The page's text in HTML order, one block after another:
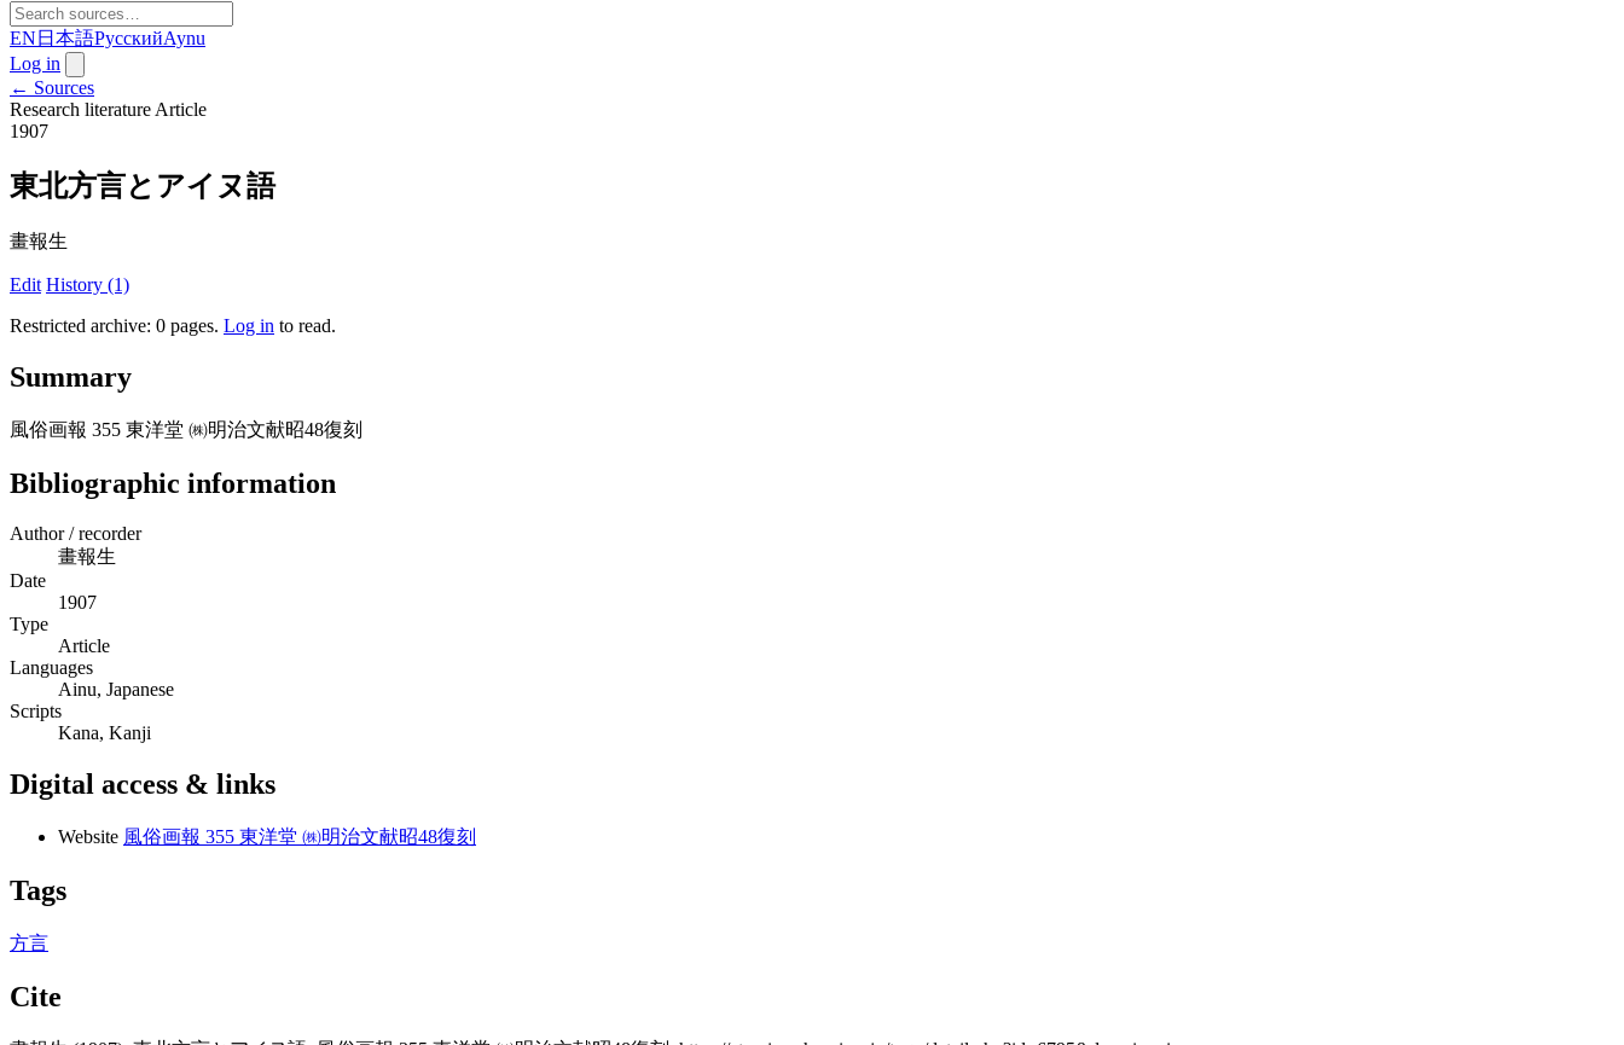
EN 日本語РусскийAynu
Log in
← Sources
Research literature Article
1907
東北方言とアイヌ語
畫報生
Edit History (1)
Restricted archive: 0 pages. Log in to read.
Summary
風俗画報 355 東洋堂 ㈱明治文献昭48復刻
Bibliographic information
Author / recorder
畫報生
Date
1907
Type
Article
Languages
Ainu, Japanese
Scripts
Kana, Kanji
Digital access & links
Website 風俗画報 355 東洋堂 ㈱明治文献昭48復刻
Tags
方言
Cite